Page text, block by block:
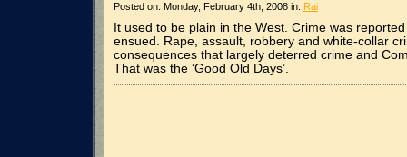
Posted on: Monday, February 4th, 2008 in: Rai
It used to be plain in the West. Crime was
ensued. Rape, assault, robbery and white-collar
consequences that largely deterred crime and
That was the ‘Good Old Days’.